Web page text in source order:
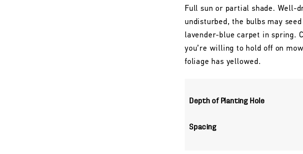
Full sun or partial shade. Well-
undisturbed, the bulbs may
lavender-blue carpet in spring.
you’re willing to hold off on
foliage has yellowed.
Depth of Planting Hole
Spacing